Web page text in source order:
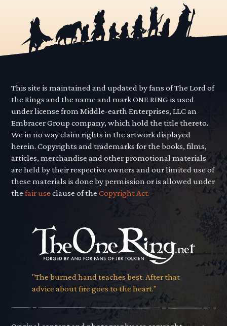
This site is maintained and updated by fans of The Lord of
the Rings and the name and mark ONE RING is used
under license from Middle-earth Enterprises, LLC an
Embracer Group company, which hold the title thereto.
We in no way claim rights in the artwork displayed
herein. Copyrights and trademarks for the books, films,
articles, merchandise and other promotional materials
are held by their respective owners and our limited use of
these materials is done by permission or is allowed under
thefair use clause of theCopyright Act.
"The burned hand teaches best. After that
advice about fire goes to the heart."